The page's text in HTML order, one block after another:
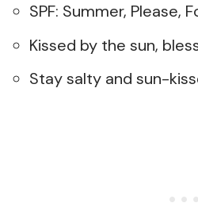
SPF: Summer, Please,
Kissed by the sun,
Stay salty and sun-